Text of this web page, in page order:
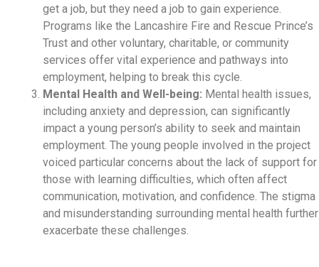
get a job, but they need a job to gain experience.
Programs like the Lancashire Fire and Rescue Prince’s
Trust and other voluntary, charitable, or community
services offer vital experience and pathways into
employment, helping to break this cycle.
Mental Health and Well-being: Mental health issues,
including anxiety and depression, can significantly
impact a young person’s ability to seek and maintain
employment. The young people involved in the project
voiced particular concerns about the lack of support for
those with learning difficulties, which often affect
communication, motivation, and confidence. The stigma
and misunderstanding surrounding mental health further
exacerbate these challenges.